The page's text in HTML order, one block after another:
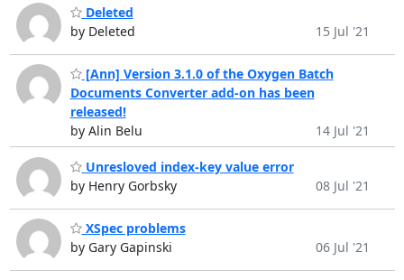
Deleted
by Deleted
15 Jul '21
[Ann] Version 3.1.0 of the Oxygen Batch
Documents Converter add-on has been
released!
by Alin Belu
14 Jul '21
Unresloved index-key value error
by Henry Gorbsky
08 Jul '21
XSpec problems
by Gary Gapinski
06 Jul '21